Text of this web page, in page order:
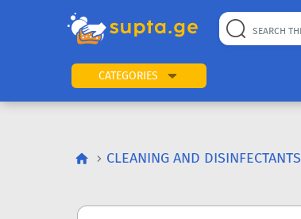
CATEGORIES
CLEANING AND DISINFECTANTS